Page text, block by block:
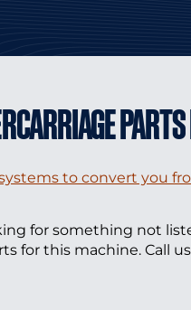
to convert you
for something not
for this machine. Call